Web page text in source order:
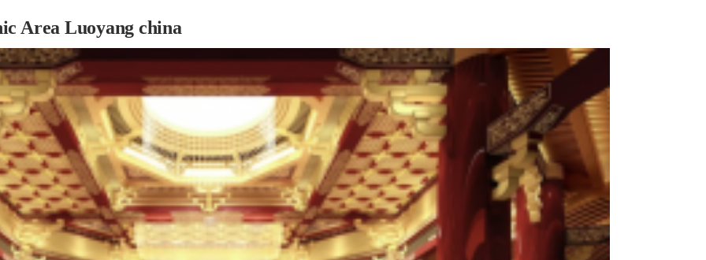
Area Luoyang china